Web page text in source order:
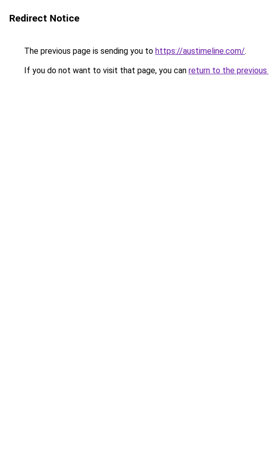
Redirect Notice
The previous page is sending you to https://austimeline.com/.
If you do not want to visit that page, you can return to the previous